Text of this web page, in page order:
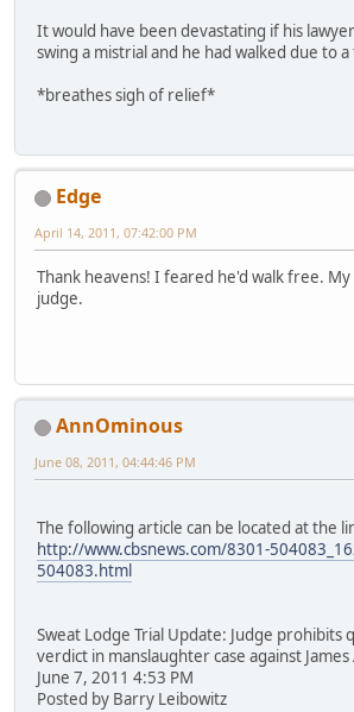
It would have been devastating if his
swing a mistrial and he had walked due to a
*breathes sigh of relief*
Edge
April 14, 2011, 07:42:00 PM
Thank heavens! I feared he'd walk free.
judge.
AnnOminous
June 08, 2011, 04:44:46 PM
The following article can be located at the
http://www.cbsnews.com/8301-
504083.html
Sweat Lodge Trial Update: Judge prohibits
verdict in manslaughter case against
June 7, 2011 4:53 PM
Posted by Barry Leibowitz